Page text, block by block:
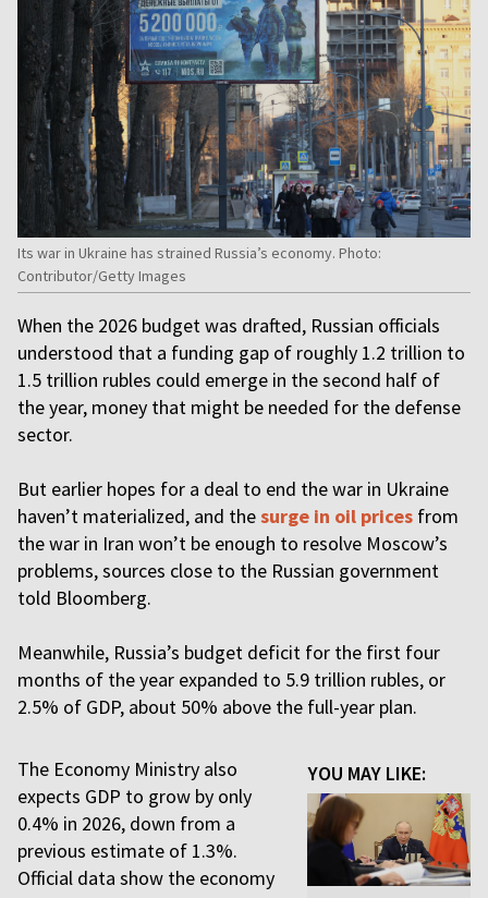
Its war in Ukraine has strained Russia’s economy. Photo:
Contributor/Getty Images
When the 2026 budget was drafted, Russian officials
understood that a funding gap of roughly 1.2 trillion to
1.5 trillion rubles could emerge in the second half of
the year, money that might be needed for the defense
sector.
But earlier hopes for a deal to end the war in Ukraine
haven’t materialized, and thesurge in oil prices from
the war in Iran won’t be enough to resolve Moscow’s
problems, sources close to the Russian government
told Bloomberg.
Meanwhile, Russia’s budget deficit for the first four
months of the year expanded to 5.9 trillion rubles, or
2.5% of GDP, about 50% above the full-year plan.
YOU MAY LIKE:
The Economy Ministry also
expects GDP to grow by only
0.4% in 2026, down from a
previous estimate of 1.3%.
Official data show the economy